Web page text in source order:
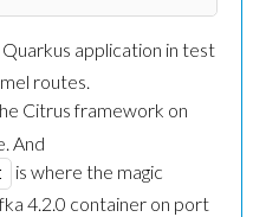
application in test
routes.
Citrus framework on
And
is where the magic
4.2.0 container on port